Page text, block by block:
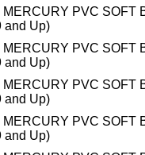
MERCURY PVC SOFT
and Up)
MERCURY PVC SOFT
and Up)
MERCURY PVC SOFT
and Up)
MERCURY PVC SOFT
and Up)